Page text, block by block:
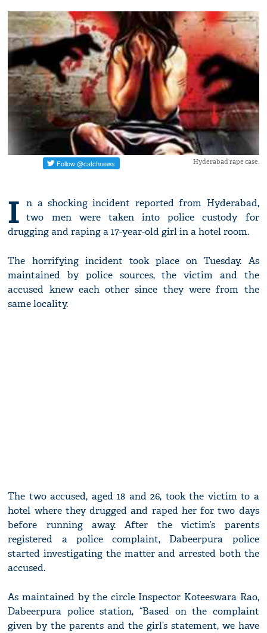
Hyderabad rape case.
I n a shocking incident reported from Hyderabad,
two men were taken into police custody for
drugging and raping a 17-year-old girl in a hotel room.
The horrifying incident took place on Tuesday. As
maintained by police sources, the victim and the
accused knew each other since they were from the
same locality.
The two accused, aged 18 and 26, took the victim to a
hotel where they drugged and raped her for two days
before running away. After the victim’s parents
registered a police complaint, Dabeerpura police
started investigating the matter and arrested both the
accused.
As maintained by the circle Inspector Koteeswara Rao,
Dabeerpura police station, “Based on the complaint
given by the parents and the girl’s statement, we have